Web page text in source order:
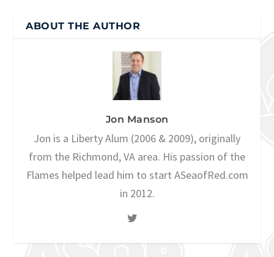
ABOUT THE AUTHOR
Jon Manson
Jon is a Liberty Alum (2006 & 2009), originally
from the Richmond, VA area. His passion of the
Flames helped lead him to start ASeaofRed.com
in 2012.